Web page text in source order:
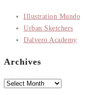
Illustration Mundo
Urban Sketchers
Dalvero Academy
Archives
Archives